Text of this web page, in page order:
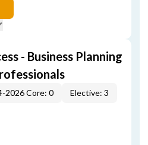
- Business Planning
2026 Core: 0 Elective: 3